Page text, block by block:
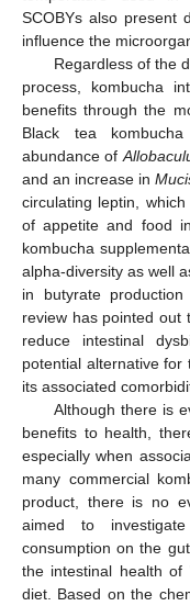
SCOBYs also present
influence the
Regardless of the
process, kombucha
benefits through the
Black tea
abundance of
and an increase in
circulating leptin,
of appetite and food
kombucha
alpha-diversity as well
in butyrate
review has pointed out
reduce intestinal
potential alternative
its associated
Although there is
benefits to health,
especially when
many commercial
product, there is no
aimed to
consumption on the
the intestinal health
diet. Based on the